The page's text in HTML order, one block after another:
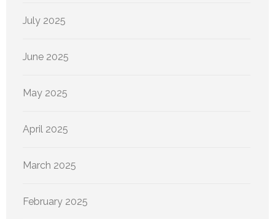
July 2025
June 2025
May 2025
April 2025
March 2025
February 2025